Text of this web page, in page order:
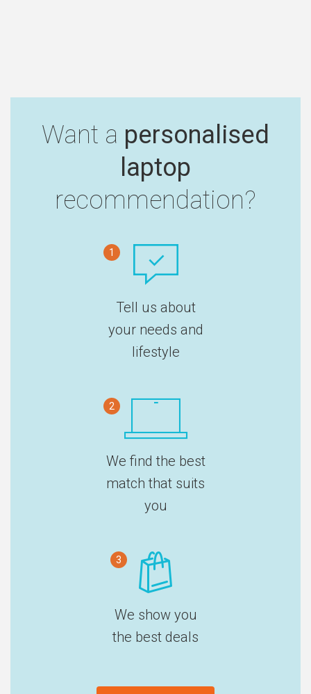
Want a personalised
laptop
recommendation?
1
Tell us about
your needs and
lifestyle
2
We find the best
match that suits
you
3
We show you
the best deals